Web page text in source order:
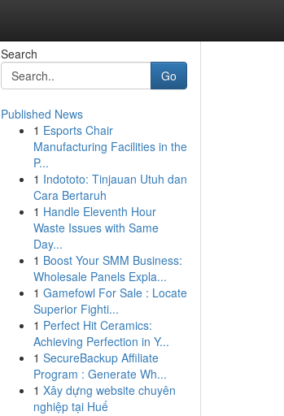
Search
Go
Published News
1 Esports Chair
Manufacturing Facilities in the
P...
1 Indototo: Tinjauan Utuh dan
Cara Bertaruh
1 Handle Eleventh Hour
Waste Issues with Same
Day...
1 Boost Your SMM Business:
Wholesale Panels Expla...
1 Gamefowl For Sale : Locate
Superior Fighti...
1 Perfect Hit Ceramics:
Achieving Perfection in Y...
1 SecureBackup Affiliate
Program : Generate Wh...
1 Xây dựng website chuyên
nghiệp tại Huế